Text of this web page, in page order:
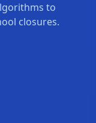
to
closures.